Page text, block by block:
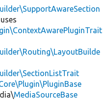
uses
MediaSourceBase